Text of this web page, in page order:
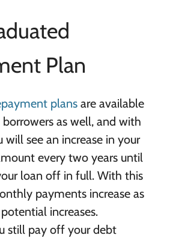
Plan
plansare available
as well, and with
will see an increase in your
every two years until
loan off in full. With this
payments increase as
increases.
still pay off your debt